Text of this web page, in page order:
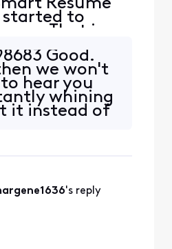
Resume
to
That is,
starts
forward, the
stops
30
90 seconds
starts
Good.
we won't
hear you
whining
it instead of
's reply